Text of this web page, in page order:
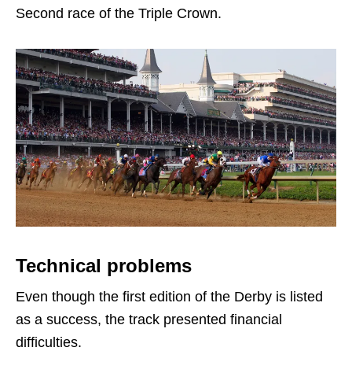
Second race of the Triple Crown.
Technical problems
Even though the first edition of the Derby is listed
as a success, the track presented financial
difficulties.